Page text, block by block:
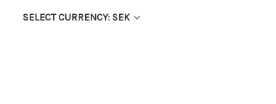
SELECT CURRENCY: SEK